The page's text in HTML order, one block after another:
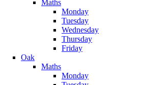
Maths
Monday
Tuesday
Wednesday
Thursday
Friday
Oak
Maths
Monday